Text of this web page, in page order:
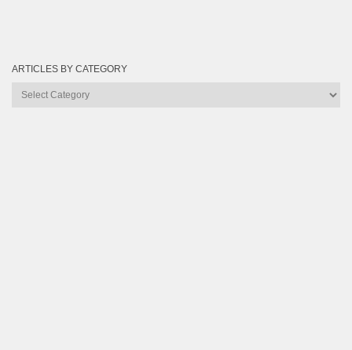
ARTICLES BY CATEGORY
Articles